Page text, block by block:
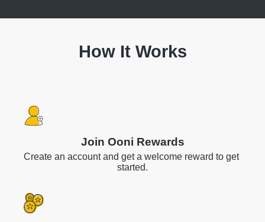
How It Works
Join Ooni Rewards
Create an account and get a welcome reward to get
started.